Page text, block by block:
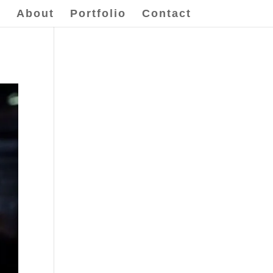
About Portfolio Contact